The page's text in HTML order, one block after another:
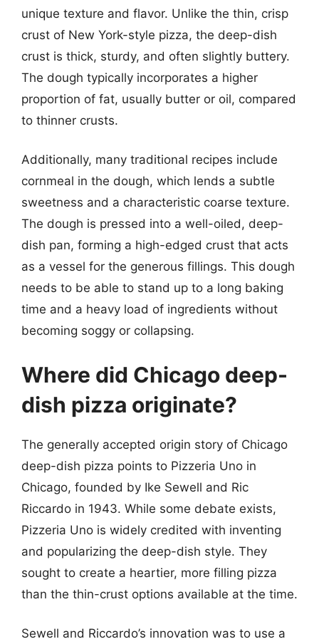
unique texture and flavor. Unlike the thin, crisp
crust of New York-style pizza, the deep-dish
crust is thick, sturdy, and often slightly buttery.
The dough typically incorporates a higher
proportion of fat, usually butter or oil, compared
to thinner crusts.
Additionally, many traditional recipes include
cornmeal in the dough, which lends a subtle
sweetness and a characteristic coarse texture.
The dough is pressed into a well-oiled, deep-
dish pan, forming a high-edged crust that acts
as a vessel for the generous fillings. This dough
needs to be able to stand up to a long baking
time and a heavy load of ingredients without
becoming soggy or collapsing.
Where did Chicago deep-
dish pizza originate?
The generally accepted origin story of Chicago
deep-dish pizza points to Pizzeria Uno in
Chicago, founded by Ike Sewell and Ric
Riccardo in 1943. While some debate exists,
Pizzeria Uno is widely credited with inventing
and popularizing the deep-dish style. They
sought to create a heartier, more filling pizza
than the thin-crust options available at the time.
Sewell and Riccardo’s innovation was to use a